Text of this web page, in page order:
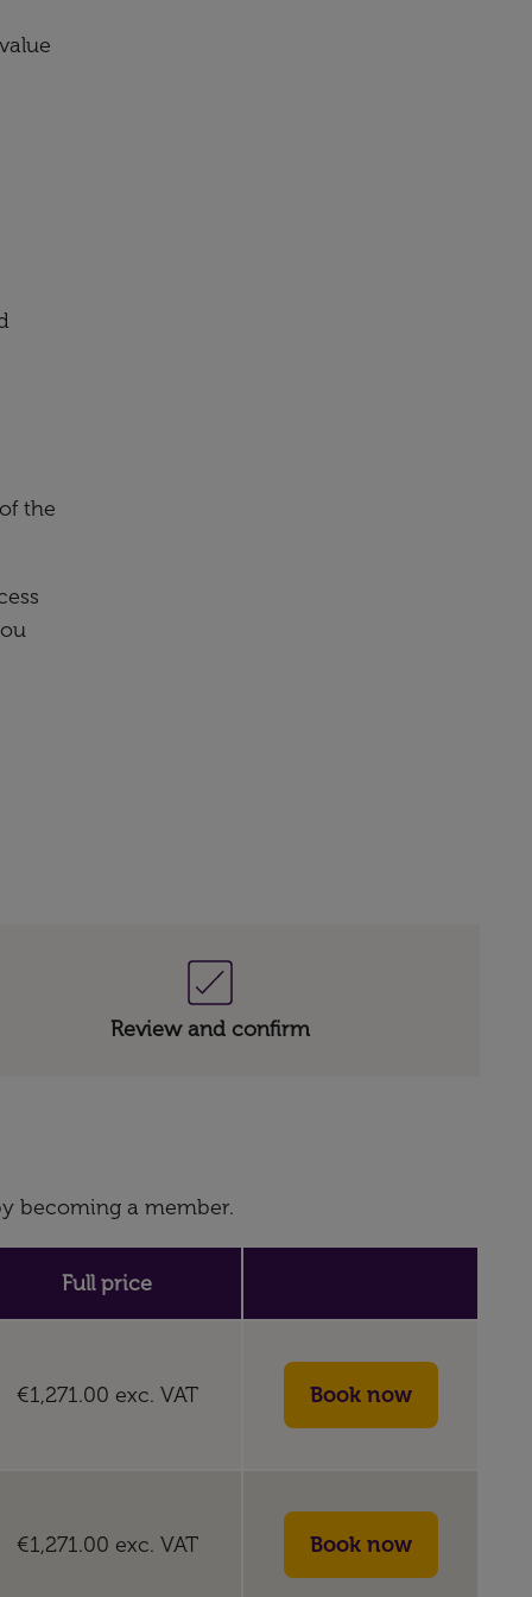
the
Review and confirm
becoming a member.
Full price
€1,271.00 exc. VAT
€1,271.00 exc. VAT